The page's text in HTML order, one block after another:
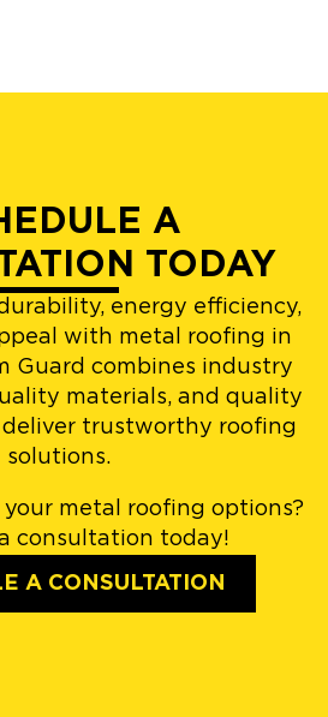
A
TODAY
energy efficiency,
with metal roofing in
Guard combines industry
materials, and quality
trustworthy roofing
solutions.
your metal roofing options?
consultation today!
A CONSULTATION